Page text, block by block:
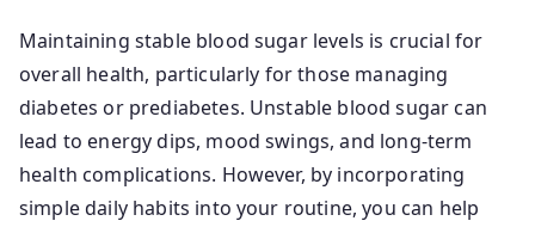
Maintaining stable blood sugar levels is crucial for
overall health, particularly for those managing
diabetes or prediabetes. Unstable blood sugar can
lead to energy dips, mood swings, and long-term
health complications. However, by incorporating
simple daily habits into your routine, you can help